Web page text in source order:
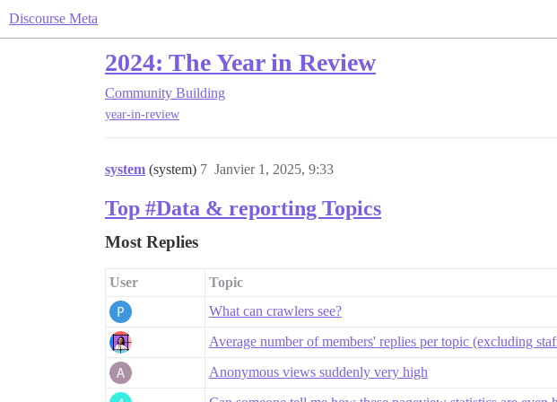
Discourse Meta
2024: The Year in Review
Community Building
year-in-review
system (system) Janvier 1, 2025, 9:33
7
Top #Data & reporting Topics
Most Replies
User Topic
What can crawlers see?
Average number of members' replies per topic (excluding
Anonymous views suddenly very high